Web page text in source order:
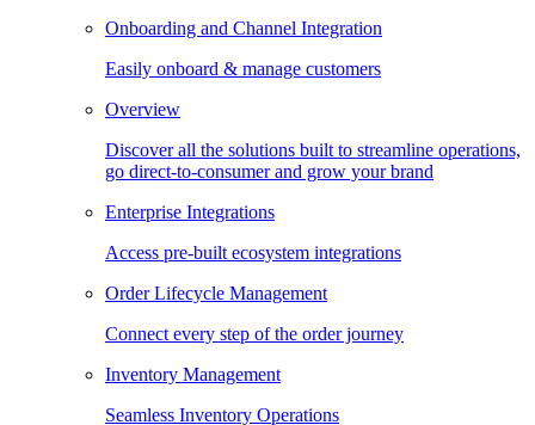
Onboarding and Channel Integration
Easily onboard & manage customers
Overview
Discover all the solutions built to streamline operations,
go direct-to-consumer and grow your brand
Enterprise Integrations
Access pre-built ecosystem integrations
Order Lifecycle Management
Connect every step of the order journey
Inventory Management
Seamless Inventory Operations